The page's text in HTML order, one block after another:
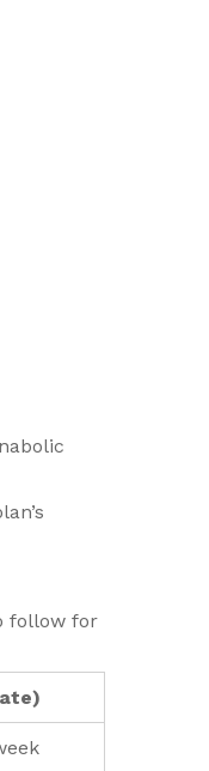
follow for